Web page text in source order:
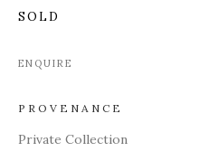
SOLD
ENQUIRE
PROVENANCE
Private Collection